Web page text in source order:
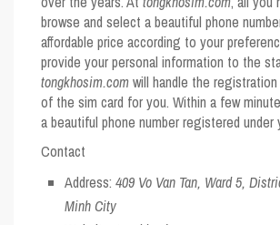
browse and select a beautiful phone
affordable price according to your
provide your personal information to the
tongkhosim.comwill handle the
of the sim card for you. Within a few
a beautiful phone number registered under
Contact
Address:409 Vo Van Tan, Ward 5,
Minh City